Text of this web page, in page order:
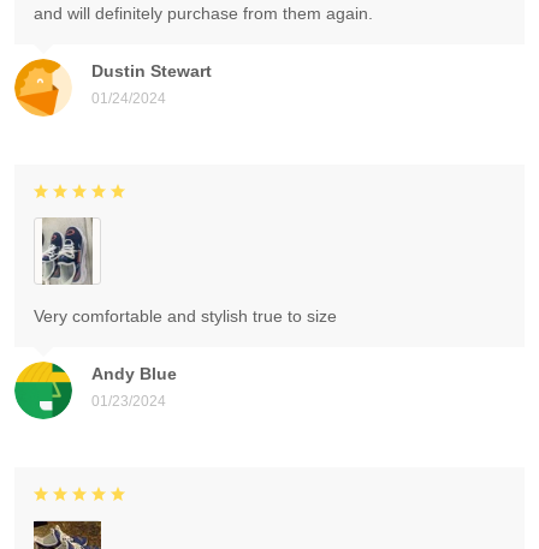
Dustin Stewart
01/24/2024
and will definitely purchase from them again.
Andy Blue
01/23/2024
Very comfortable and stylish true to size